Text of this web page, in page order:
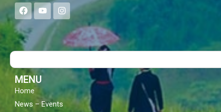
F
a
c
e
b
o
Y
o
u
t
u
b
I
n
s
a
g
Search
MENU
Home
News – Events